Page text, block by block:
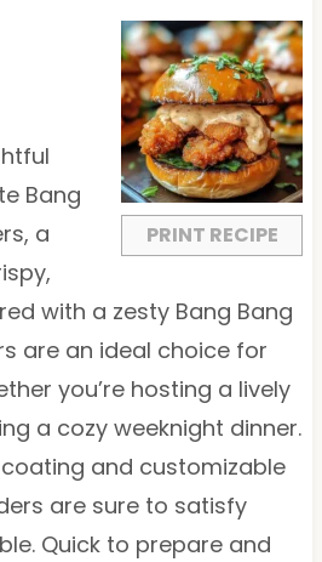
PRINT RECIPE
Bang
a
with a zesty Bang Bang
are an ideal choice for
you’re hosting a lively
a cozy weeknight dinner.
and customizable
are sure to satisfy
Quick to prepare and